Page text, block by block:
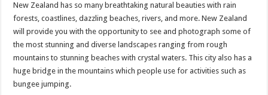
New Zealand has so many breathtaking natural beauties with rain
forests, coastlines, dazzling beaches, rivers, and more. New Zealand
will provide you with the opportunity to see and photograph some of
the most stunning and diverse landscapes ranging from rough
mountains to stunning beaches with crystal waters. This city also has a
huge bridge in the mountains which people use for activities such as
bungee jumping.